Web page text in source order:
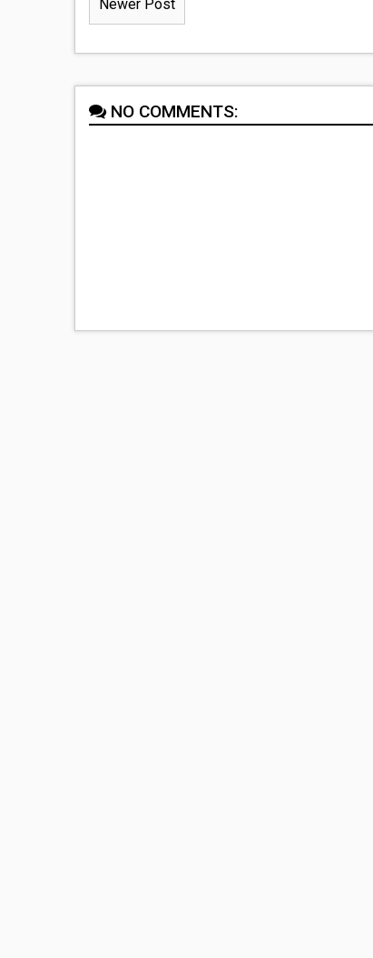
Newer Post
NO COMMENTS: